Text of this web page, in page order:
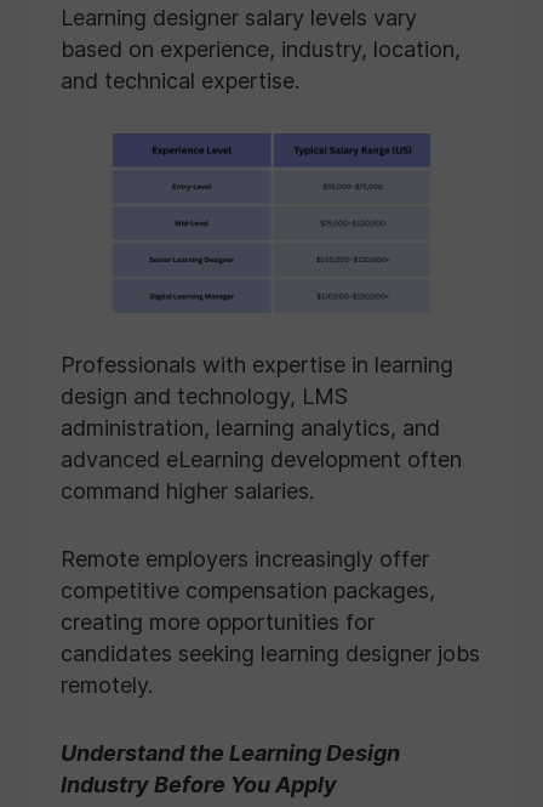
Learning designer salary levels vary
based on experience, industry, location,
and technical expertise.
Professionals with expertise in learning
design and technology, LMS
administration, learning analytics, and
advanced eLearning development often
command higher salaries.
Remote employers increasingly offer
competitive compensation packages,
creating more opportunities for
candidates seeking learning designer jobs
remotely.
Understand the Learning Design
Industry Before You Apply